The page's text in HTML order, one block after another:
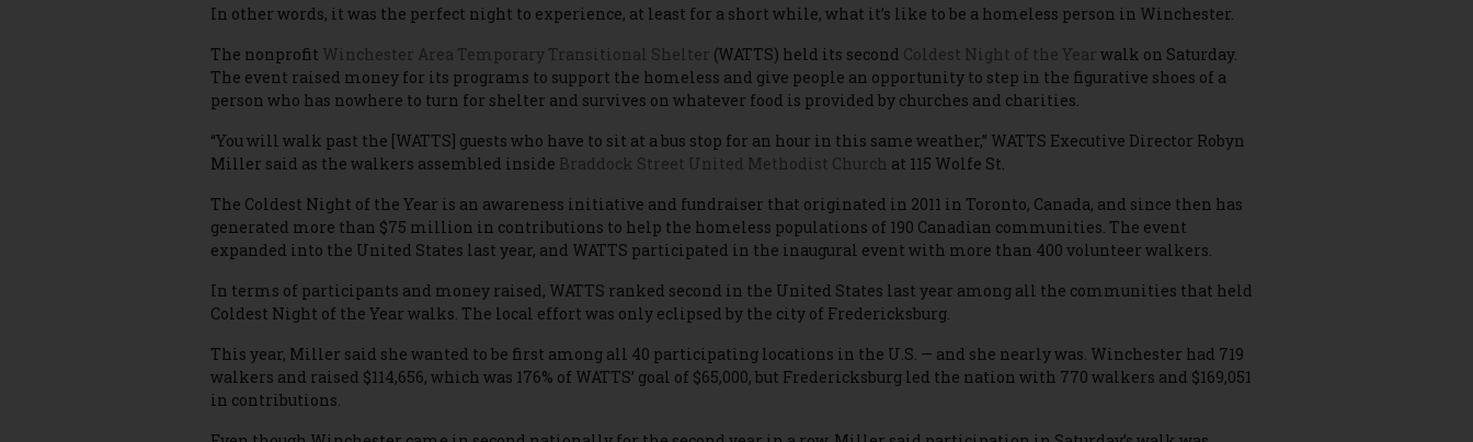
In other words, it was the perfect night to experience, at least for a short while, what it’s like to be a homeless person in Winchester.
The nonprofit Winchester Area Temporary Transitional Shelter (WATTS) held its second Coldest Night of the Year walk on Saturday.
The event raised money for its programs to support the homeless and give people an opportunity to step in the figurative shoes of a
person who has nowhere to turn for shelter and survives on whatever food is provided by churches and charities.
“You will walk past the [WATTS] guests who have to sit at a bus stop for an hour in this same weather,” WATTS Executive Director Robyn
Miller said as the walkers assembled inside Braddock Street United Methodist Church at 115 Wolfe St.
The Coldest Night of the Year is an awareness initiative and fundraiser that originated in 2011 in Toronto, Canada, and since then has
generated more than $75 million in contributions to help the homeless populations of 190 Canadian communities. The event
expanded into the United States last year, and WATTS participated in the inaugural event with more than 400 volunteer walkers.
In terms of participants and money raised, WATTS ranked second in the United States last year among all the communities that held
Coldest Night of the Year walks. The local effort was only eclipsed by the city of Fredericksburg.
This year, Miller said she wanted to be first among all 40 participating locations in the U.S. — and she nearly was. Winchester had 719
walkers and raised $114,656, which was 176% of WATTS’ goal of $65,000, but Fredericksburg led the nation with 770 walkers and $169,051
in contributions.